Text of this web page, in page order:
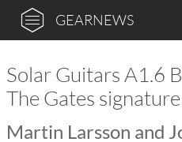
GEARNEWS
Solar Guitars A1.6
The Gates
Martin Larsson and